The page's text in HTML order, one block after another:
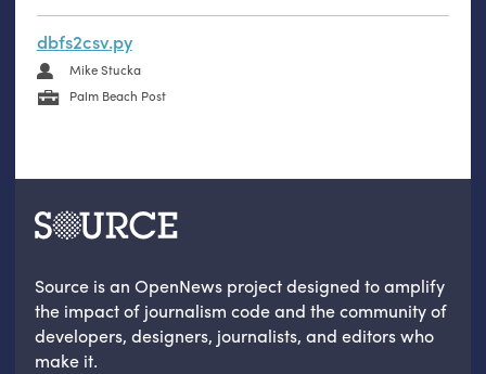
dbfs2csv.py
Mike Stucka
Palm Beach Post
Source is an OpenNews project designed to amplify
the impact of journalism code and the community of
developers, designers, journalists, and editors who
make it.